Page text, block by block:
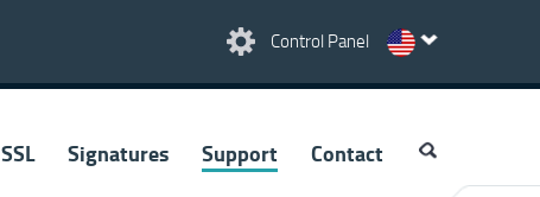
Control Panel
SSL Signatures Support Contact